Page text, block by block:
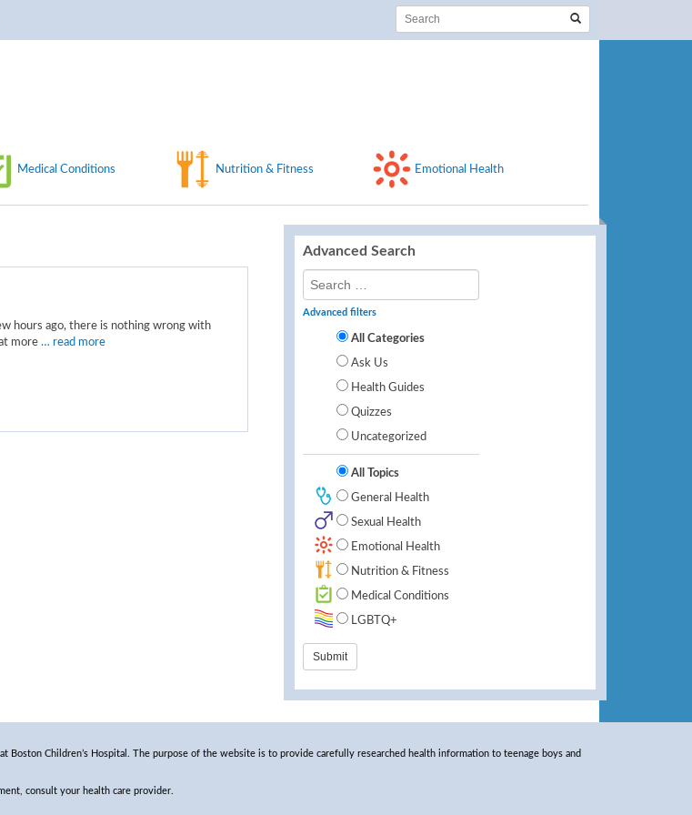
Medical Conditions Nutrition & Fitness Emotional Health
Advanced Search
Advanced filters
All Categories
Ask Us
Health Guides
Quizzes
Uncategorized
All Topics
General Health
Sexual Health
Emotional Health
Nutrition & Fitness
Medical Conditions
LGBTQ+
hours ago, there is nothing wrong with
more … read more
Boston Children’s Hospital. The purpose of the website is to provide carefully researched health information to teenage boys and
consult your health care provider.